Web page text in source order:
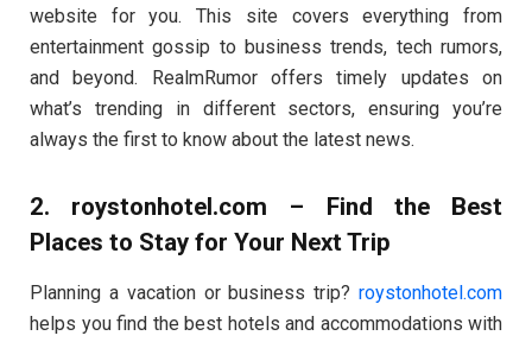
website for you. This site covers everything from
entertainment gossip to business trends, tech rumors,
and beyond. RealmRumor offers timely updates on
what’s trending in different sectors, ensuring you’re
always the first to know about the latest news.
2. roystonhotel.com – Find the Best
Places to Stay for Your Next Trip
Planning a vacation or business trip? roystonhotel.com
helps you find the best hotels and accommodations with